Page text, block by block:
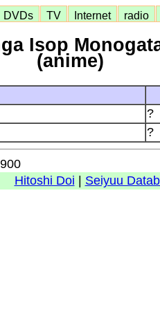
DVDs TV Internet radio
Isop
(anime)
?
?
Hitoshi Doi Seiyuu